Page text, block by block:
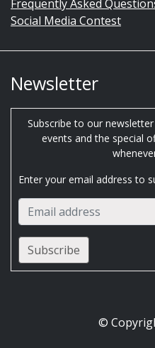
Frequently Asked
Social Media Contest
Newsletter
Subscribe to our
events and the special
Enter your email address to
©